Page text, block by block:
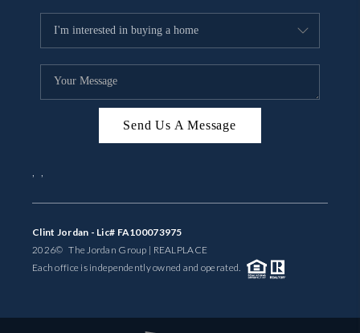
Send Us A Message
, ,
Clint Jordan - Lic# FA100073975
2026© The Jordan Group | REALPLACE
Each office is independently owned and operated.